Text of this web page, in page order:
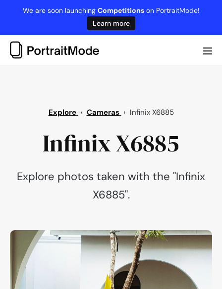
content
We are soon launching Competitionson PortraitMode!
Learn more
Explore › Cameras › Infinix X6885
Infinix X6885
Explore photos taken with the "Infinix
X6885".